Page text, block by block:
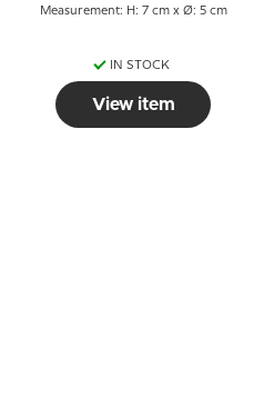
Measurement: H: 7 cm x Ø: 5 cm
IN STOCK
View item